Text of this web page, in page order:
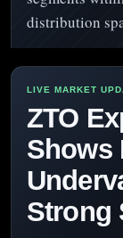
distribution
ZTO
Shows
Strong